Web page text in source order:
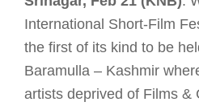
International Short-Film
the first of its kind to be
Baramulla – Kashmir
artists deprived of Films &